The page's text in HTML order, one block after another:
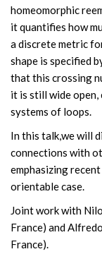
homeomorphic
it quantifies how
a discrete metric
shape is specified
that this crossing
it is still wide open,
systems of loops.
In this talk,we will
connections with
emphasizing
orientable case.
Joint work with
France) and
France).